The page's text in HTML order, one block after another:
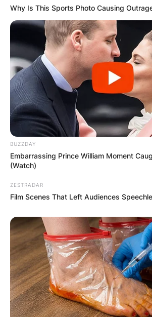
Why Is This Sports Photo Causing
BUZZDAY
Embarrassing Prince William Moment
(Watch)
ZESTRADAR
Film Scenes That Left Audiences